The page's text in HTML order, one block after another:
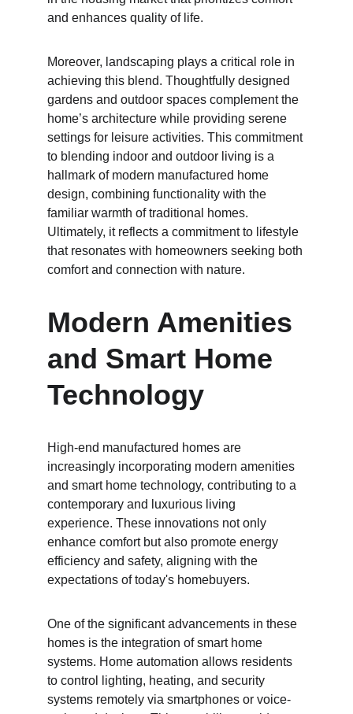
and enhances quality of life.
Moreover, landscaping plays a critical role in
achieving this blend. Thoughtfully designed
gardens and outdoor spaces complement the
home’s architecture while providing serene
settings for leisure activities. This commitment
to blending indoor and outdoor living is a
hallmark of modern manufactured home
design, combining functionality with the
familiar warmth of traditional homes.
Ultimately, it reflects a commitment to lifestyle
that resonates with homeowners seeking both
comfort and connection with nature.
Modern Amenities
and Smart Home
Technology
High-end manufactured homes are
increasingly incorporating modern amenities
and smart home technology, contributing to a
contemporary and luxurious living
experience. These innovations not only
enhance comfort but also promote energy
efficiency and safety, aligning with the
expectations of today's homebuyers.
One of the significant advancements in these
homes is the integration of smart home
systems. Home automation allows residents
to control lighting, heating, and security
systems remotely via smartphones or voice-